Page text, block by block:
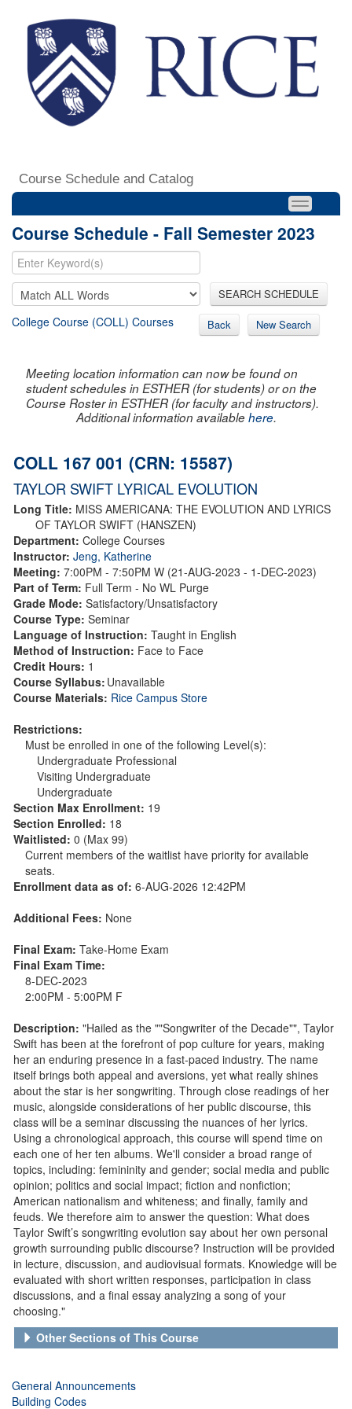
Course Schedule and Catalog
Course Schedule - Fall Semester 2023
SEARCH SCHEDULE
College Course (COLL) Courses Back New Search
Meeting location information can now be found on
student schedules in ESTHER (for students) or on the
Course Roster in ESTHER (for faculty and instructors).
Additional information availablehere.
COLL 167 001 (CRN: 15587)
TAYLOR SWIFT LYRICAL EVOLUTION
Long Title: MISS AMERICANA: THE EVOLUTION AND LYRICS
OF TAYLOR SWIFT (HANSZEN)
Department: College Courses
Instructor: Jeng, Katherine
Meeting: 7:00PM - 7:50PM W (21-AUG-2023 - 1-DEC-2023)
Part of Term: Full Term - No WL Purge
Grade Mode: Satisfactory/Unsatisfactory
Course Type: Seminar
Language of Instruction: Taught in English
Method of Instruction: Face to Face
Credit Hours: 1
Course Syllabus: Unavailable
Course Materials: Rice Campus Store
Restrictions:
Must be enrolled in one of the following Level(s):
Undergraduate Professional
Visiting Undergraduate
Undergraduate
Section Max Enrollment: 19
Section Enrolled: 18
Waitlisted: 0 (Max 99)
Current members of the waitlist have priority for available
seats.
Enrollment data as of: 6-AUG-2026 12:42PM
Additional Fees: None
Final Exam: Take-Home Exam
Final Exam Time:
8-DEC-2023
2:00PM - 5:00PM F
Description: "Hailed as the ""Songwriter of the Decade"", Taylor
Swift has been at the forefront of pop culture for years, making
her an enduring presence in a fast-paced industry. The name
itself brings both appeal and aversions, yet what really shines
about the star is her songwriting. Through close readings of her
music, alongside considerations of her public discourse, this
class will be a seminar discussing the nuances of her lyrics.
Using a chronological approach, this course will spend time on
each one of her ten albums. We'll consider a broad range of
topics, including: femininity and gender; social media and public
opinion; politics and social impact; fiction and nonfiction;
American nationalism and whiteness; and finally, family and
feuds. We therefore aim to answer the question: What does
Taylor Swift’s songwriting evolution say about her own personal
growth surrounding public discourse? Instruction will be provided
in lecture, discussion, and audiovisual formats. Knowledge will be
evaluated with short written responses, participation in class
discussions, and a final essay analyzing a song of your
choosing."
Other Sections of This Course
General Announcements
Building Codes